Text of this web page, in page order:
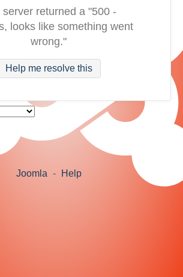
server returned a "500 -
looks like something went
wrong."
Help me resolve this
Joomla - Help